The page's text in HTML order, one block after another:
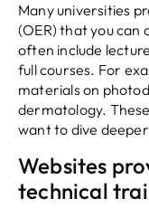
Many universities
(OER) that you can
often include
full courses. For
materials on
dermatology.
want to dive
Websites
technical